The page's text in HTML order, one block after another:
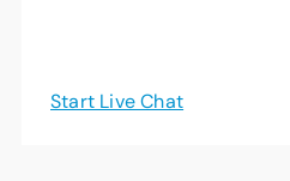
Start Live Chat